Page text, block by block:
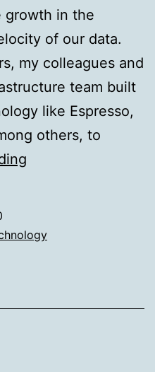
growth in the
of our data.
my colleagues and
team built
like Espresso,
others, to
architectures